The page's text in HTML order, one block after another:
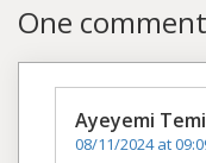
One comment
Ayeyemi
08/11/2024 at